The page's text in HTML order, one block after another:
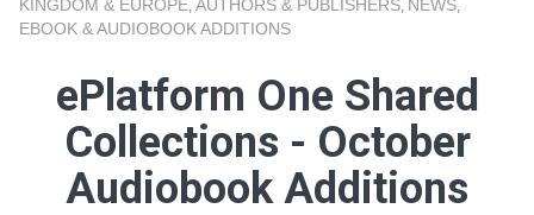
KINGDOM & EUROPE AUTHORS & PUBLISHERS NEWS
EBOOK & AUDIOBOOK ADDITIONS
ePlatform One Shared
Collections - October
Audiobook Additions